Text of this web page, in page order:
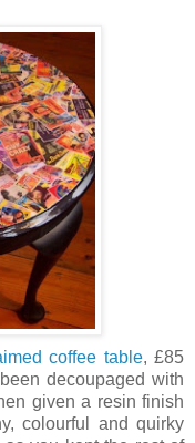
coffee table, £85
decoupaged with
given a resin finish
colourful and quirky